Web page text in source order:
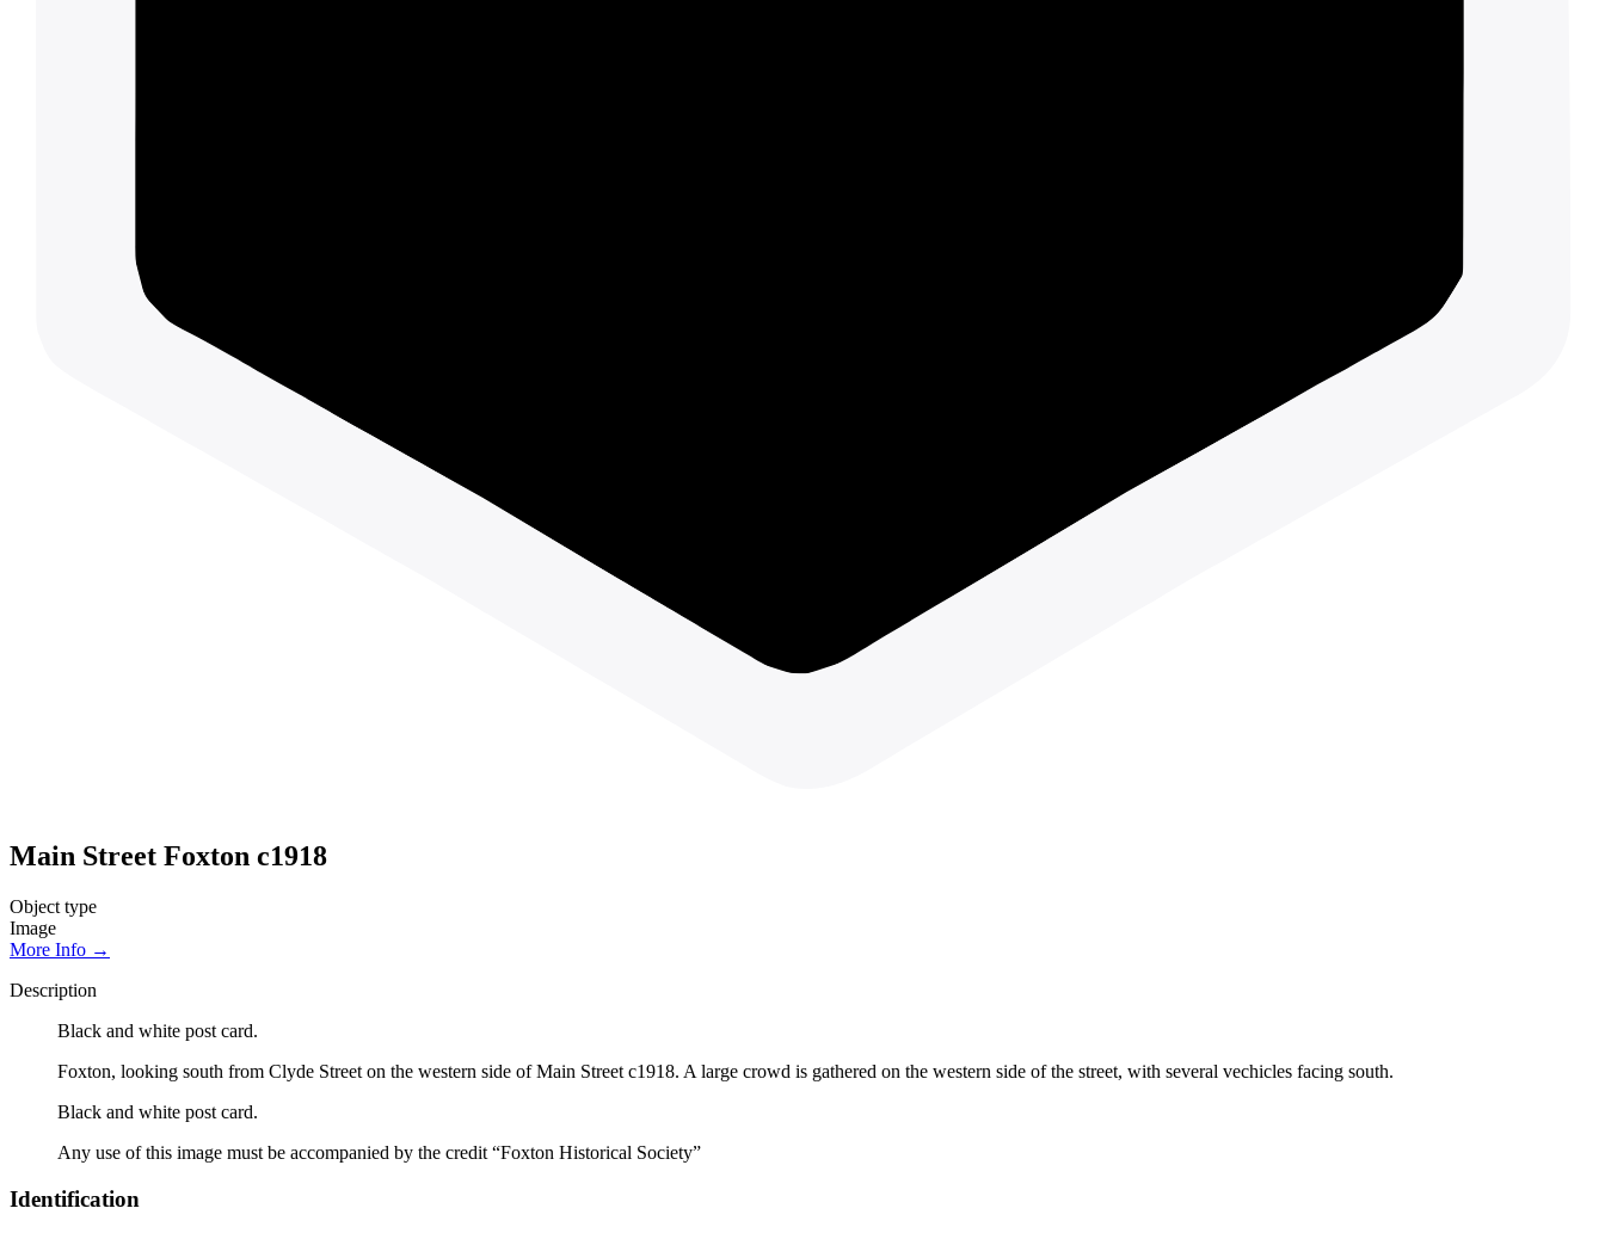
Main Street Foxton c1918
Object type
Image
More Info →
Description
Black and white post card.
Foxton, looking south from Clyde Street on the western side of Main Street c1918. A large crowd is gathered on the western side of the street, with several vechicles facing south.
Black and white post card.
Any use of this image must be accompanied by the credit “Foxton Historical Society”
Identification